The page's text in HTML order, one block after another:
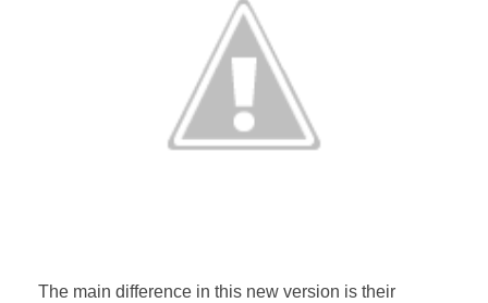
The main difference in this new version is their